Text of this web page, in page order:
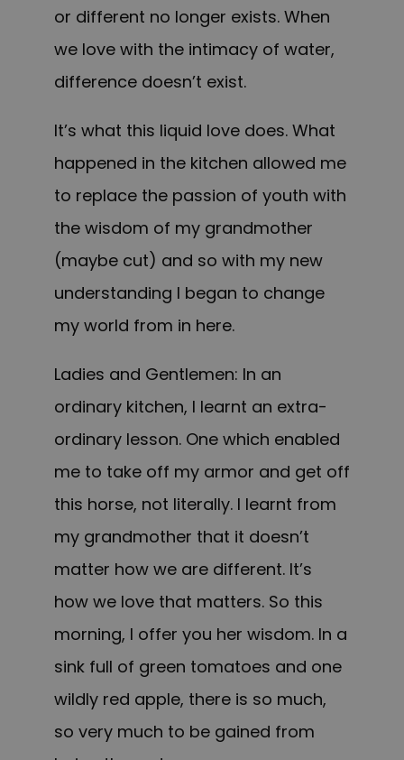
or different no longer exists. When
we love with the intimacy of water,
difference doesn’t exist.
It’s what this liquid love does. What
happened in the kitchen allowed me
to replace the passion of youth with
the wisdom of my grandmother
(maybe cut) and so with my new
understanding I began to change
my world from in here.
Ladies and Gentlemen: In an
ordinary kitchen, I learnt an extra-
ordinary lesson. One which enabled
me to take off my armor and get off
this horse, not literally. I learnt from
my grandmother that it doesn’t
matter how we are different. It’s
how we love that matters. So this
morning, I offer you her wisdom. In a
sink full of green tomatoes and one
wildly red apple, there is so much,
so very much to be gained from